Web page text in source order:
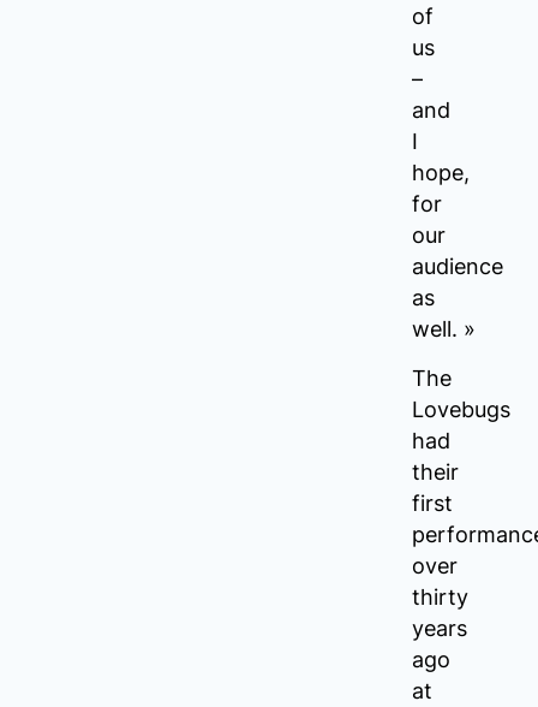
of
us
–
and
I
hope,
for
our
audience
as
well. »
The
Lovebugs
had
their
first
over
thirty
years
ago
at